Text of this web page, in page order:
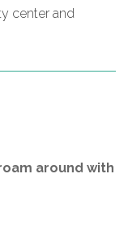
center and
around with